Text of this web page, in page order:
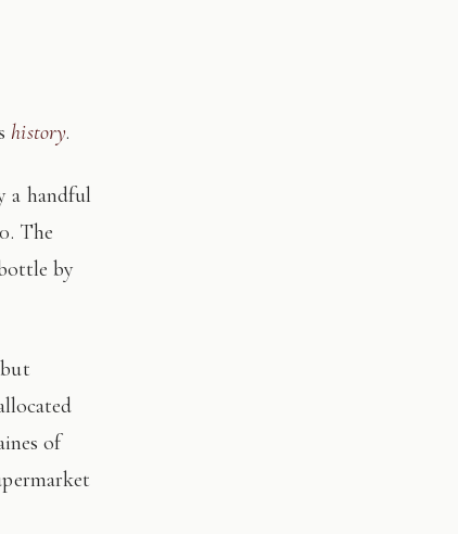
history.
a handful
The
by
of